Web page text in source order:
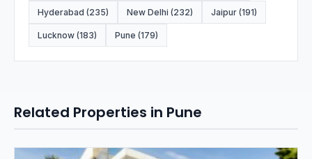
Hyderabad (235) New Delhi (232) Jaipur (191)
Lucknow (183) Pune (179)
Related Properties in Pune